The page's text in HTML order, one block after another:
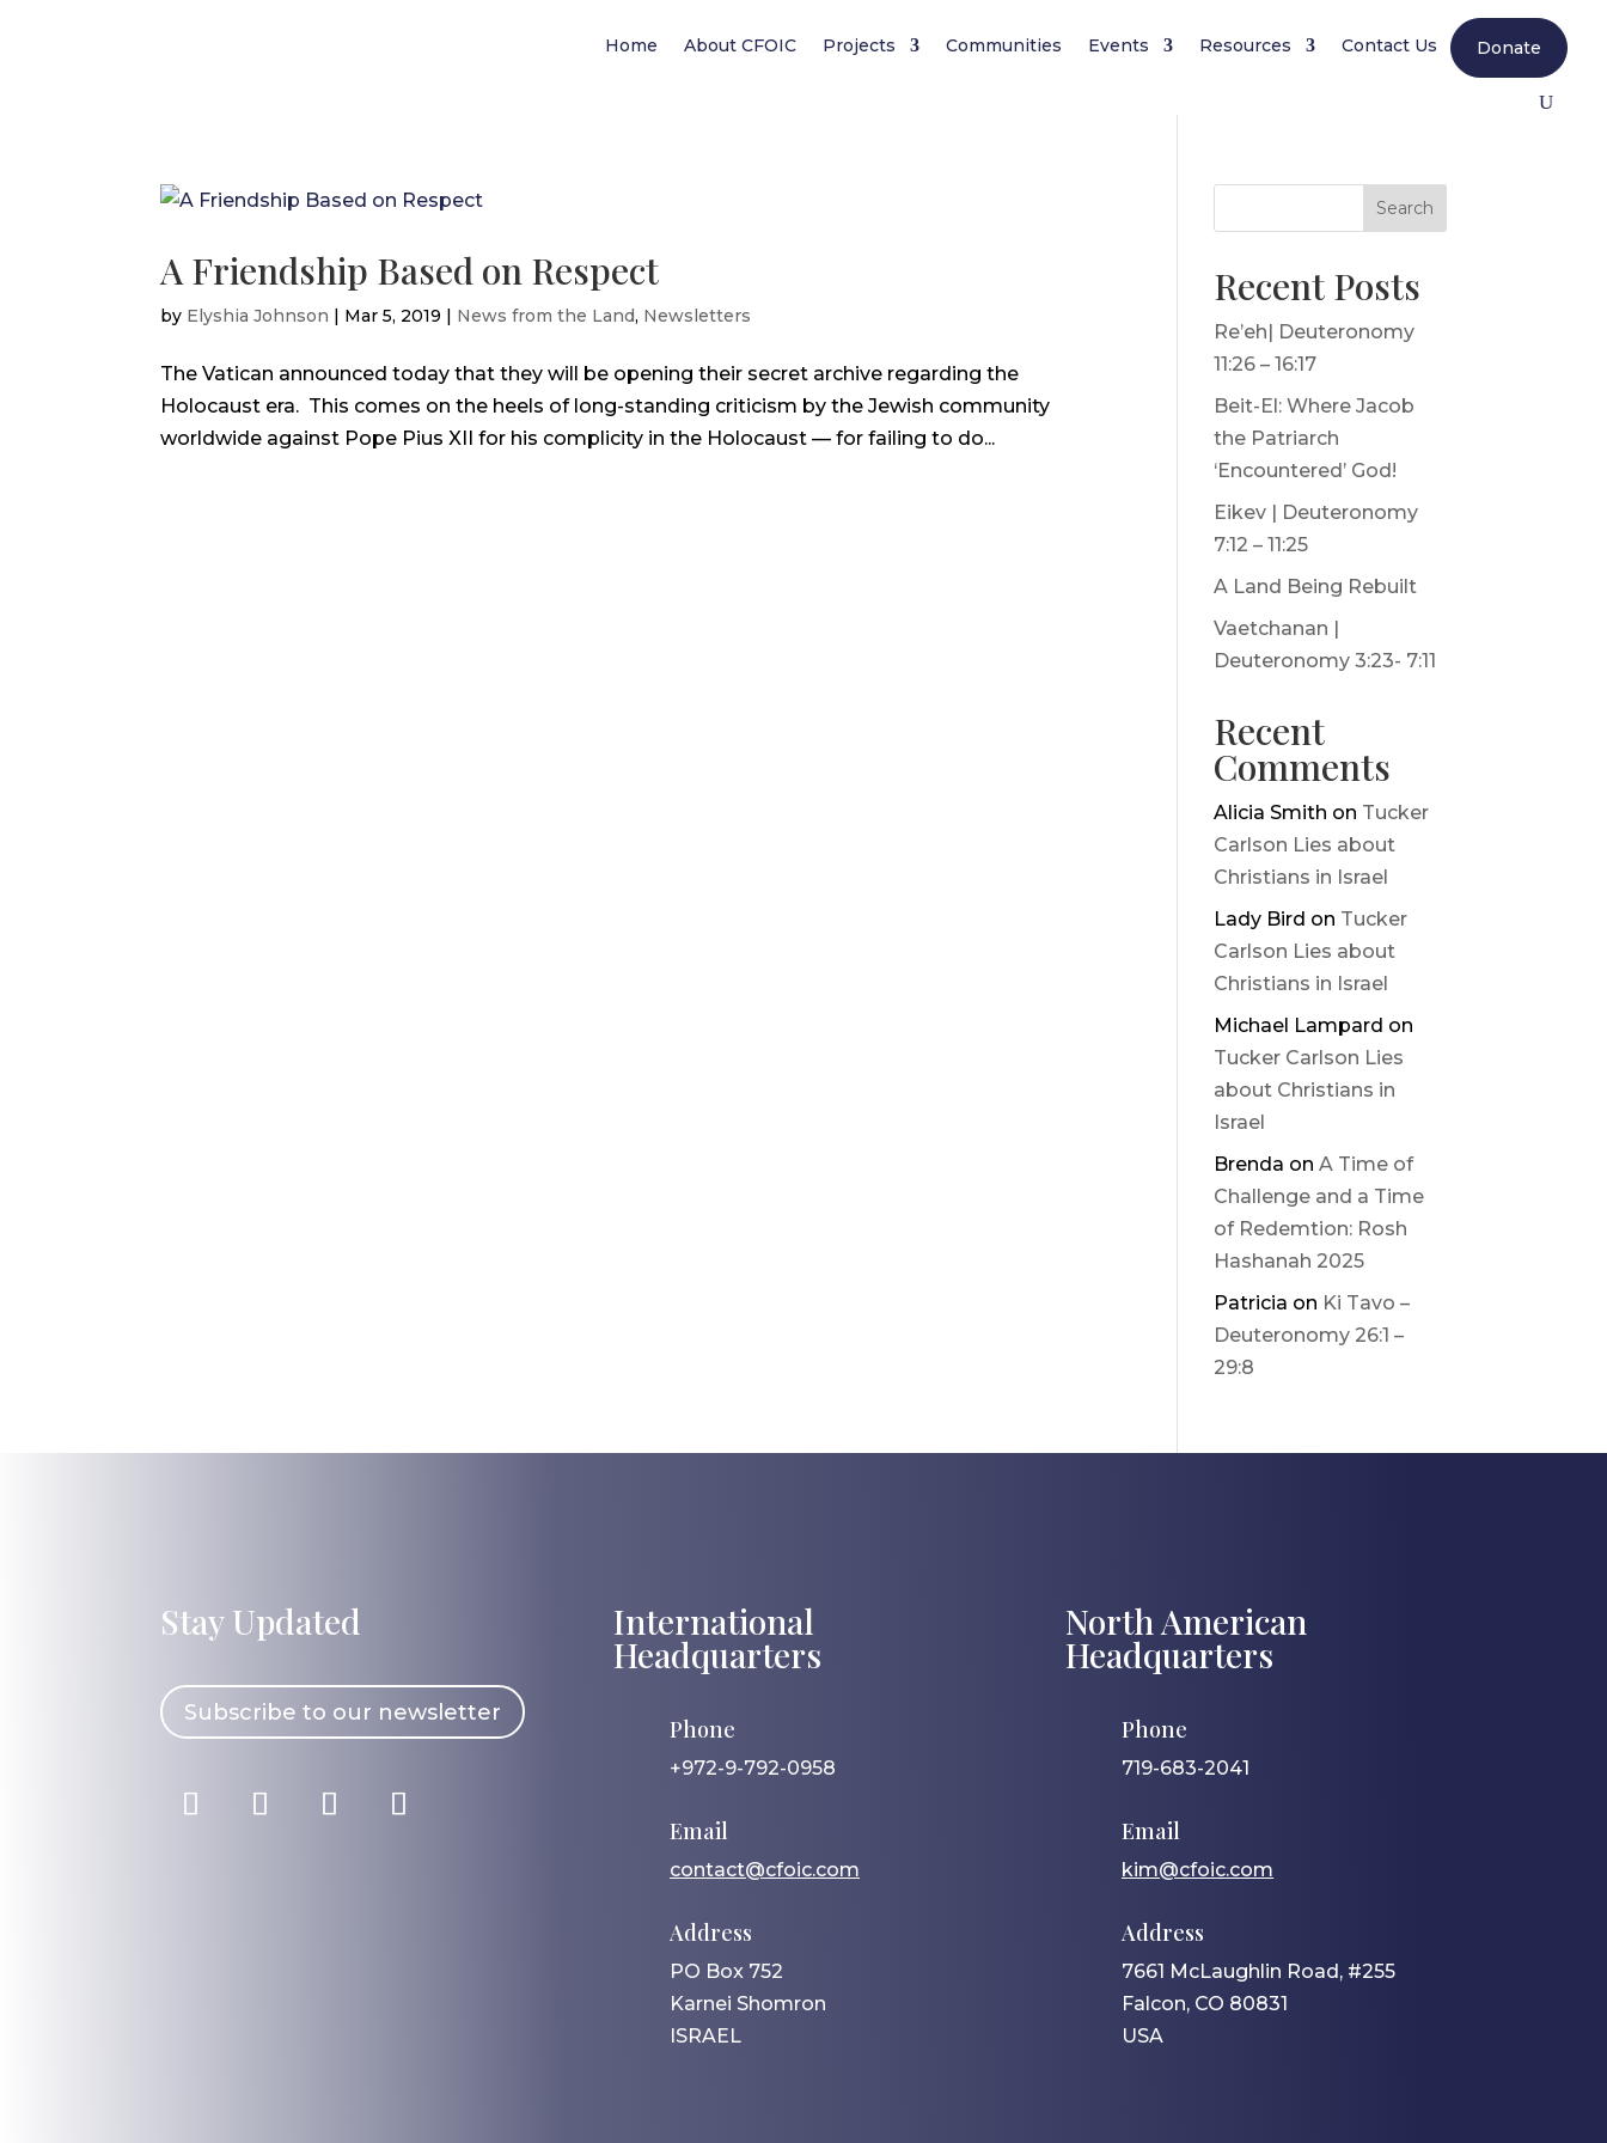
Home About CFOIC Projects Communities Events Resources Contact Us Donate
A Friendship Based on Respect
by Elyshia Johnson | Mar 5, 2019 | News from the Land, Newsletters
The Vatican announced today that they will be opening their secret archive regarding the
Holocaust era. This comes on the heels of long-standing criticism by the Jewish community
worldwide against Pope Pius XII for his complicity in the Holocaust — for failing to do...
Search
Recent Posts
Re’eh| Deuteronomy
11:26 – 16:17
Beit-El: Where Jacob
the Patriarch
‘Encountered’ God!
Eikev | Deuteronomy
7:12 – 11:25
A Land Being Rebuilt
Vaetchanan |
Deuteronomy 3:23- 7:11
Recent
Comments
Alicia Smith on Tucker
Carlson Lies about
Christians in Israel
Lady Bird on Tucker
Carlson Lies about
Christians in Israel
Michael Lampard on
Tucker Carlson Lies
about Christians in
Israel
Brenda onA Time of
Challenge and a Time
of Redemtion: Rosh
Hashanah 2025
Patricia on Ki Tavo –
Deuteronomy 26:1 –
29:8
Stay Updated
Subscribe to our newsletter
International
Headquarters
Phone
+972-9-792-0958
Email
contact@cfoic.com
Address
PO Box 752
Karnei Shomron
ISRAEL
North American
Headquarters
Phone
719-683-2041
Email
kim@cfoic.com
Address
7661 McLaughlin Road, #255
Falcon, CO 80831
USA